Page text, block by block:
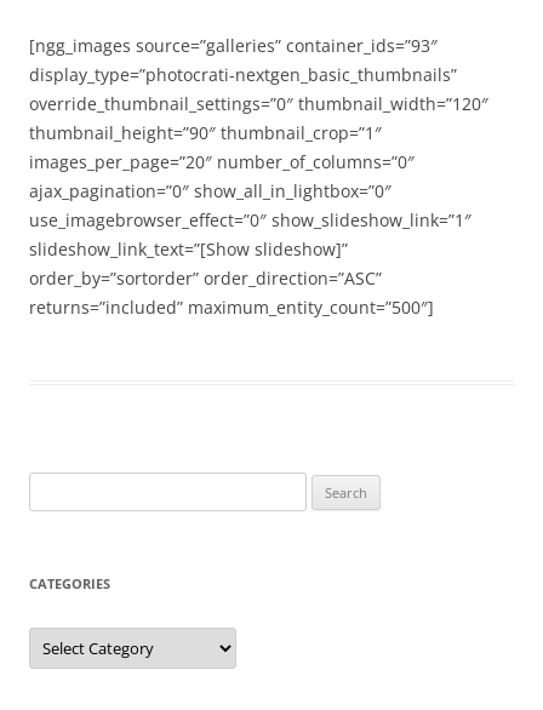
[ngg_images source=”galleries” container_ids=”93″
display_type=”photocrati-nextgen_basic_thumbnails”
override_thumbnail_settings=”0″ thumbnail_width=”120″
thumbnail_height=”90″ thumbnail_crop=”1″
images_per_page=”20″ number_of_columns=”0″
ajax_pagination=”0″ show_all_in_lightbox=”0″
use_imagebrowser_effect=”0″ show_slideshow_link=”1″
slideshow_link_text=”[Show slideshow]”
order_by=”sortorder” order_direction=”ASC”
returns=”included” maximum_entity_count=”500″]
for:
CATEGORIES
Categories